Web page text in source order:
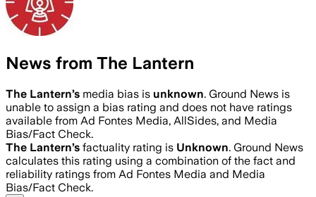
News from The Lantern
The Lantern’s media bias is unknown. Ground News is
unable to assign a bias rating and does not have ratings
available from Ad Fontes Media, AllSides, and Media
Bias/Fact Check.
The Lantern’s factuality rating is Unknown. Ground News
calculates this rating using a combination of the fact and
reliability ratings from Ad Fontes Media and Media
Bias/Fact Check.